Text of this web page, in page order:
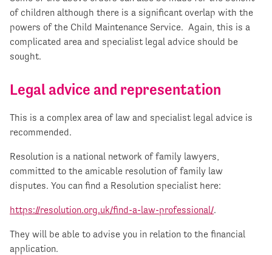
of children although there is a significant overlap with the
powers of the Child Maintenance Service. Again, this is a
complicated area and specialist legal advice should be
sought.
Legal advice and representation
This is a complex area of law and specialist legal advice is
recommended.
Resolution is a national network of family lawyers,
committed to the amicable resolution of family law
disputes. You can find a Resolution specialist here:
https://resolution.org.uk/find-a-law-professional/.
They will be able to advise you in relation to the financial
application.